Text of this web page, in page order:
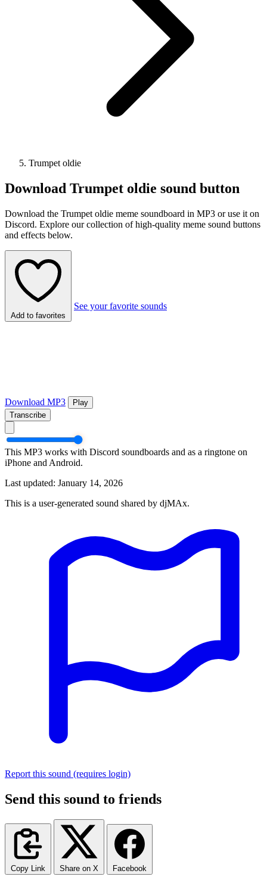
Trumpet oldie
Download Trumpet oldie sound button
Download the Trumpet oldie meme soundboard in MP3 or use it on
Discord. Explore our collection of high-quality meme sound buttons
and effects below.
Add to favorites
See your favorite sounds
Download MP3
Play
Transcribe
This MP3 works with Discord soundboards and as a ringtone on
iPhone and Android.
Last updated: January 14, 2026
This is a user-generated sound shared by djMAx.
Report this sound (requires login)
Send this sound to friends
Copy Link Share on X Facebook